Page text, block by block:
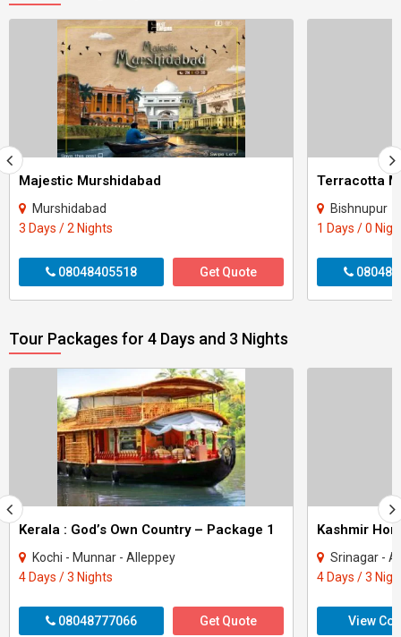
Majestic Murshidabad
Murshidabad
3 Days / 2 Nights
08048405518 Get Quote
Terracotta
Bishnupur
1 Days / 0
Tour Packages for 4 Days and 3 Nights
Kerala : God’s Own Country – Package 1
Kochi - Munnar - Alleppey
4 Days / 3 Nights
08048777066 Get Quote
Kashmir
Srinagar -
4 Days / 3
View